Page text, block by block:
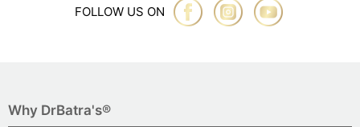
FOLLOW US ON
Why DrBatra's®